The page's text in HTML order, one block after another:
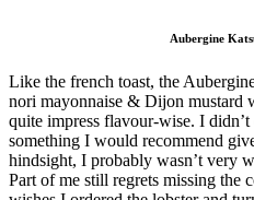
Aubergine
Like the french toast, the
nori mayonnaise & Dijon mustard
quite impress flavour-wise. I
something I would recommend
hindsight, I probably wasn’t very
Part of me still regrets missing the